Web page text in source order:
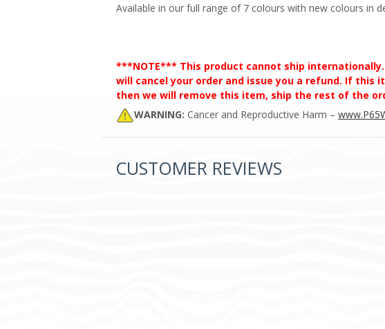
Available in our full range of 7 colours with new colours in
***NOTE*** This product cannot ship
will cancel your order and issue you a refund. If
then we will remove this item, ship the rest of the
WARNING: Cancer and Reproductive Harm –
CUSTOMER REVIEWS